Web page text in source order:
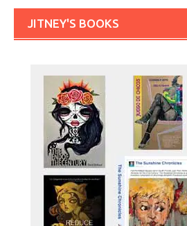
JITNEY'S BOOKS